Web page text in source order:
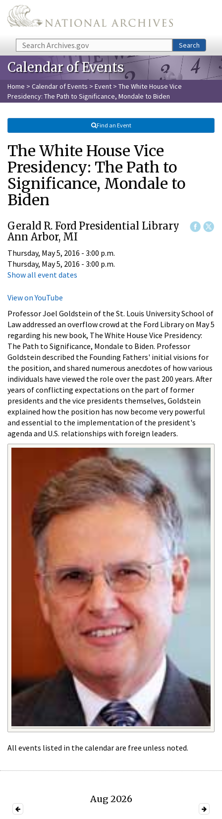
Skip to main content
Search Search
Calendar of Events
Home > Calendar of Events > Event > The White House Vice
Presidency: The Path to Significance, Mondale to Biden
Find an Event
The White House Vice
Presidency: The Path to
Significance, Mondale to
Biden
Gerald R. Ford Presidential Library
Ann Arbor, MI
Thursday, May 5, 2016 - 3:00 p.m.
Thursday, May 5, 2016 - 3:00 p.m.
Show all event dates
View on YouTube
Professor Joel Goldstein of the St. Louis University School of
Law addressed an overflow crowd at the Ford Library on May 5
regarding his new book, The White House Vice Presidency:
The Path to Significance, Mondale to Biden. Professor
Goldstein described the Founding Fathers' initial visions for
the position, and shared numerous anecdotes of how various
individuals have viewed the role over the past 200 years. After
years of conflicting expectations on the part of former
presidents and the vice presidents themselves, Goldstein
explained how the position has now become very powerful
and essential to the implementation of the president's
agenda and U.S. relationships with foreign leaders.
All events listed in the calendar are free unless noted.
Aug 2026